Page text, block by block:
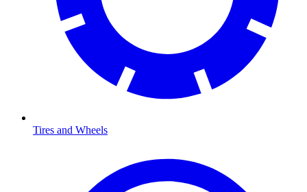
Tires and Wheels